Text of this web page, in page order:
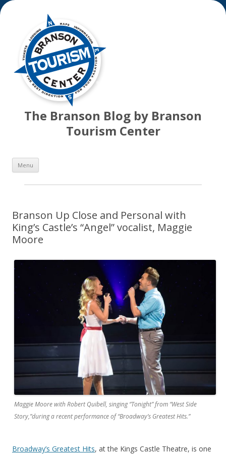
The Branson Blog by Branson
Tourism Center
Menu
Branson Up Close and Personal with
King’s Castle’s “Angel” vocalist, Maggie
Moore
Maggie Moore with Robert Quibell, singing “Tonight” from “West Side
Story,”during a recent performance of “Broadway’s Greatest Hits.”
Broadway’s Greatest Hits, at the Kings Castle Theatre, is one